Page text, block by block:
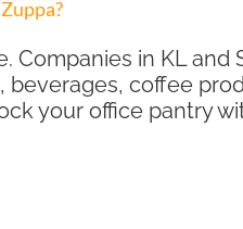
Companies in KL
beverages, coffee
your office pantry